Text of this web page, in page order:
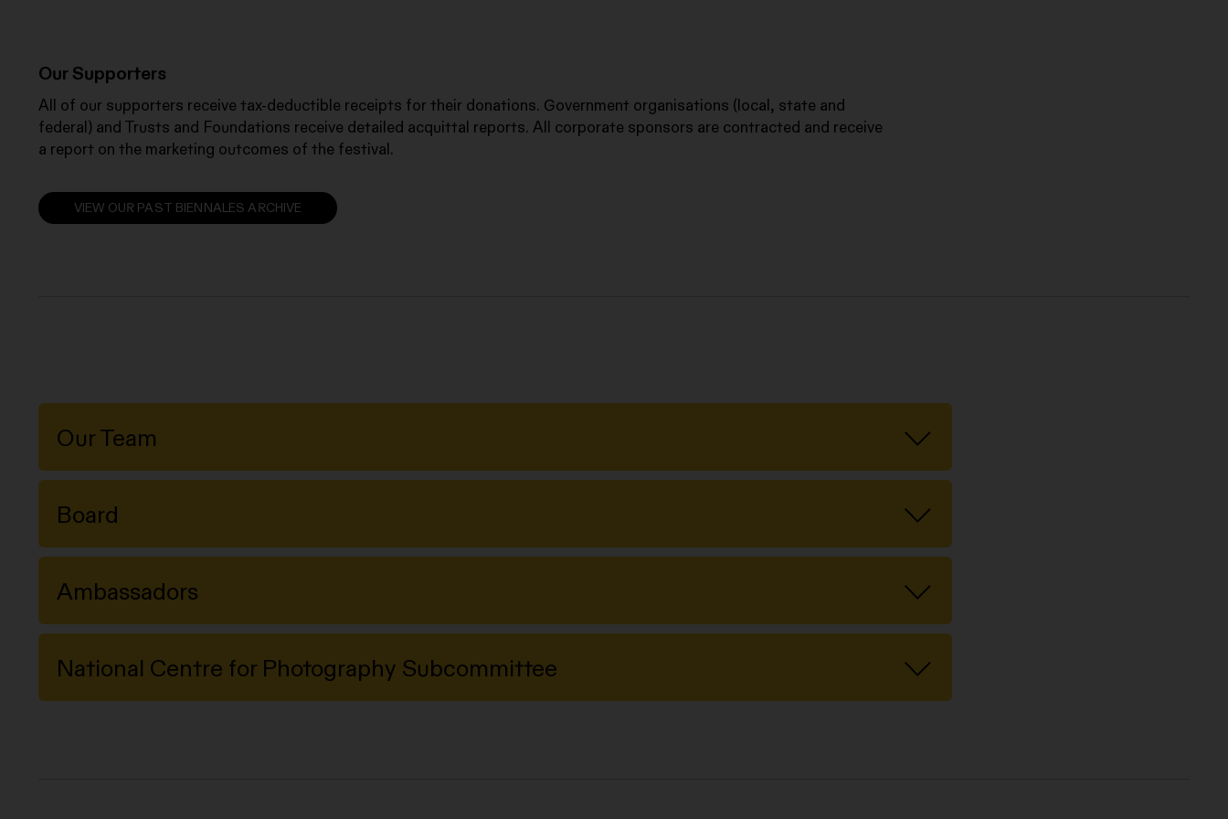
Our Supporters
All of our supporters receive tax-deductible receipts for their donations. Government organisations (local, state and
federal) and Trusts and Foundations receive detailed acquittal reports. All corporate sponsors are contracted and receive
a report on the marketing outcomes of the festival.
VIEW OUR PAST BIENNALES ARCHIVE
Our Team
Board
Ambassadors
National Centre for Photography Subcommittee